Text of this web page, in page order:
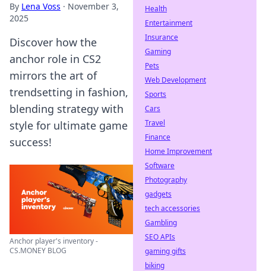
By Lena Voss · November 3,
2025
Discover how the
anchor role in CS2
mirrors the art of
trendsetting in fashion,
blending strategy with
style for ultimate game
success!
Anchor player's inventory -
CS.MONEY BLOG
Health
Entertainment
Insurance
Gaming
Pets
Web Development
Sports
Cars
Travel
Finance
Home Improvement
Software
Photography
gadgets
tech accessories
Gambling
SEO APIs
gaming gifts
biking